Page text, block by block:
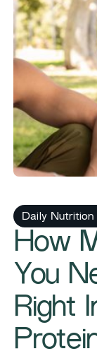
Daily Nutrition
How
You
Right